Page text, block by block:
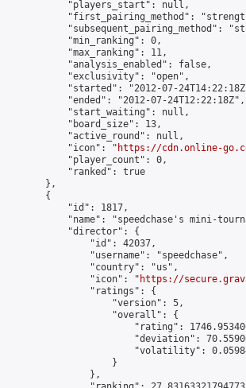
            "players_start": null,
"first_pairing_method":
"subsequent_pairing_method":
            "min_ranking": 0,
            "max_ranking": 11,
            "analysis_enabled": false,
            "exclusivity": "open",
"started": "2012-07-
            "ended": "2012-07-24T12:22:18Z",
            "start_waiting": null,
            "board_size": 13,
            "active_round": null,
            "icon": "
https://cdn.online-
            "player_count": 0,
            "ranked": true
        },
        {
            "id": 1817,
"name": "speedchase's mini-
            "director": {
                "id": 42037,
                "username": "speedchase",
                "country": "us",
                "icon": "
https://
                "ratings": {
                    "version": 5,
                    "overall": {
"rating":
"deviation":
"volatility":
                    }
                },